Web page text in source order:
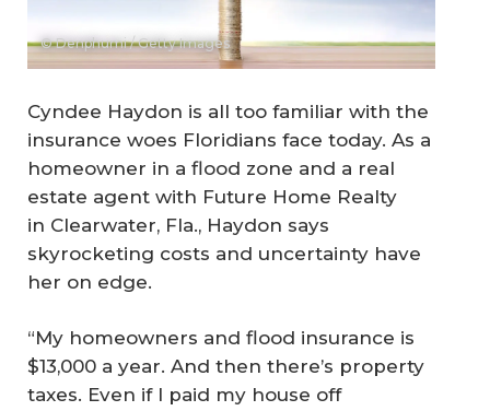
© Denphumi / Getty Images
Cyndee Haydon is all too familiar with the
insurance woes Floridians face today. As a
homeowner in a flood zone and a real
estate agent with Future Home Realty
in Clearwater, Fla., Haydon says
skyrocketing costs and uncertainty have
her on edge.
“My homeowners and flood insurance is
$13,000 a year. And then there’s property
taxes. Even if I paid my house off